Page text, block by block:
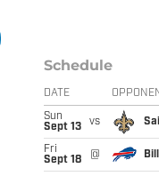
Schedule
DATE
Sun
Sept 13
vs
Fri
Sept 18
@